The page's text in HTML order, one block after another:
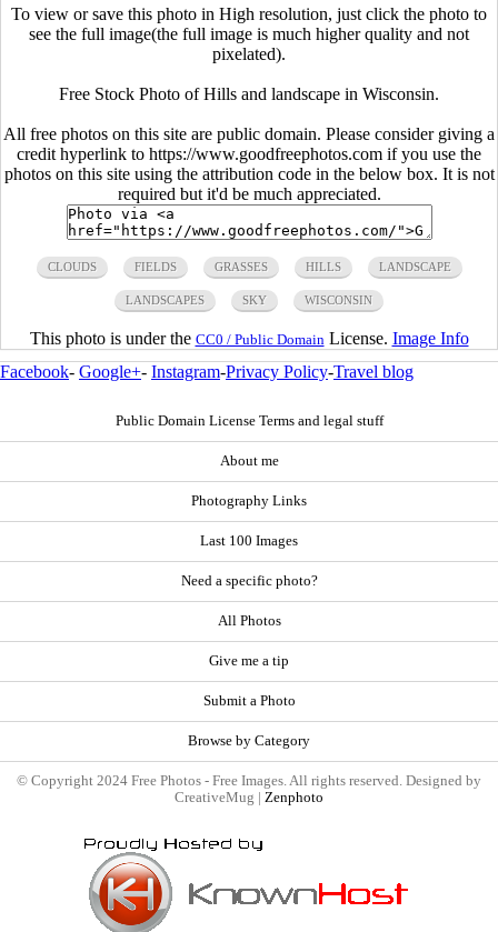
To view or save this photo in High resolution, just click the photo to
see the full image(the full image is much higher quality and not
pixelated).
Free Stock Photo of Hills and landscape in Wisconsin.
All free photos on this site are public domain. Please consider giving a
credit hyperlink to https://www.goodfreephotos.com if you use the
photos on this site using the attribution code in the below box. It is not
required but it'd be much appreciated.
CLOUDS FIELDS GRASSES HILLS LANDSCAPE
LANDSCAPES SKY WISCONSIN
This photo is under the CC0 / Public Domain License. Image Info
Facebook- Google+- Instagram-Privacy Policy-Travel blog
Public Domain License Terms and legal stuff
About me
Photography Links
Last 100 Images
Need a specific photo?
All Photos
Give me a tip
Submit a Photo
Browse by Category
© Copyright 2024 Free Photos - Free Images. All rights reserved. Designed by
CreativeMug | Zenphoto